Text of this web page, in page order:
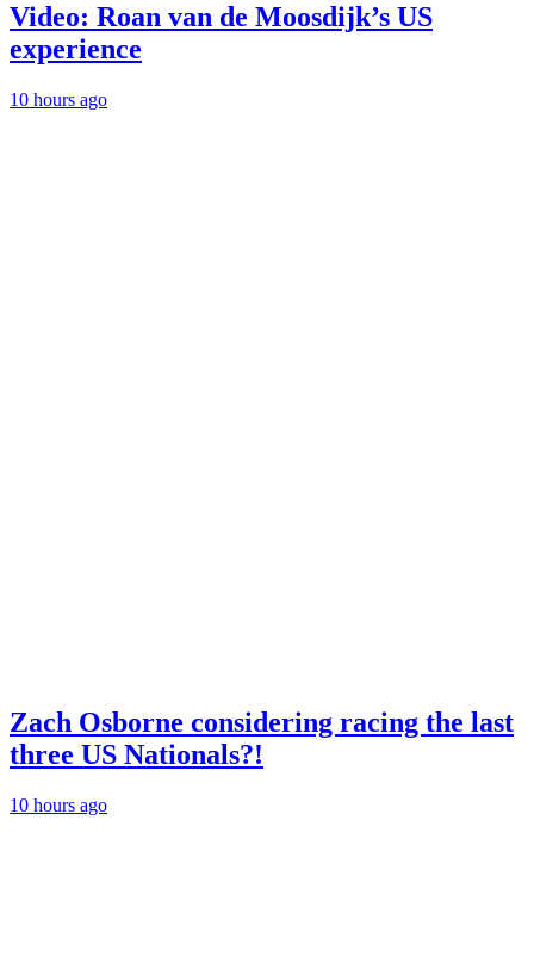
Video: Roan van de Moosdijk’s US
experience
10 hours ago
Zach Osborne considering racing the last
three US Nationals?!
10 hours ago